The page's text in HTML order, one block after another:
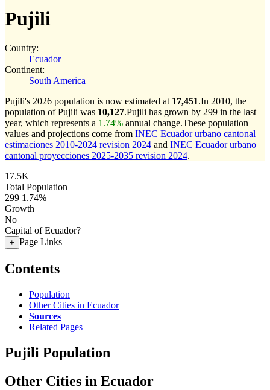
Pujili
Country:
Ecuador
Continent:
South America
Pujili's 2026 population is now estimated at 17,451.In 2010, the
population of Pujili was 10,127.Pujili has grown by 299 in the last
year, which represents a 1.74% annual change.These population
values and projections come from INEC Ecuador urbano cantonal
estimaciones 2010-2024 revision 2024 and INEC Ecuador urbano
cantonal proyecciones 2025-2035 revision 2024.
17.5K
Total Population
299 1.74%
Growth
No
Capital of Ecuador?
+ Page Links
Contents
Population
Other Cities in Ecuador
Sources
Related Pages
Pujili Population
Other Cities in Ecuador